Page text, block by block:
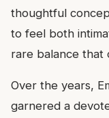
thoughtful
to feel both
rare balance that
Over the years,
garnered a